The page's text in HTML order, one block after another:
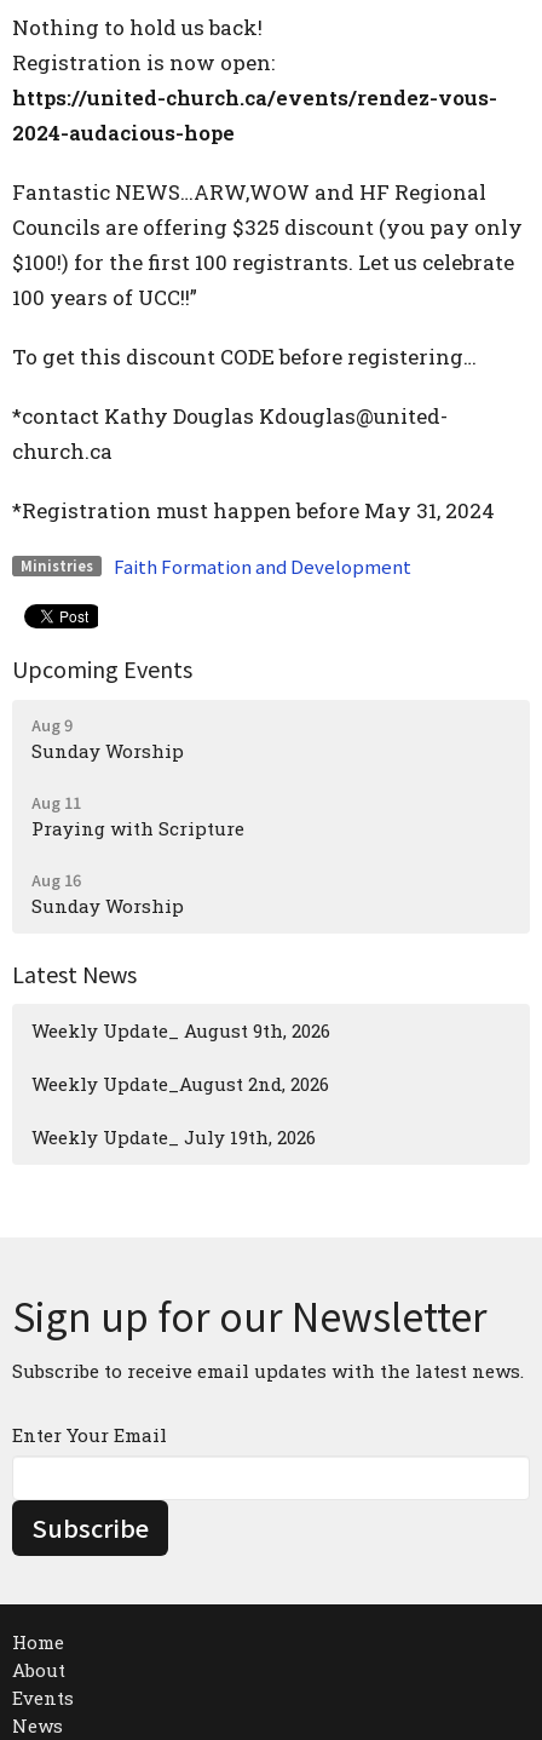
Nothing to hold us back!
Registration is now open:
https://united-church.ca/events/rendez-vous-
2024-audacious-hope
Fantastic NEWS…ARW,WOW and HF Regional
Councils are offering $325 discount (you pay only
$100!) for the first 100 registrants. Let us celebrate
100 years of UCC!!”
To get this discount CODE before registering…
*contact Kathy Douglas Kdouglas@united-
church.ca
*Registration must happen before May 31, 2024
Ministries Faith Formation and Development
Upcoming Events
Aug 9
Sunday Worship
Aug 11
Praying with Scripture
Aug 16
Sunday Worship
Latest News
Weekly Update_ August 9th, 2026
Weekly Update_August 2nd, 2026
Weekly Update_ July 19th, 2026
Sign up for our Newsletter
Subscribe to receive email updates with the latest news.
Enter Your Email
Subscribe
Home
About
Events
News